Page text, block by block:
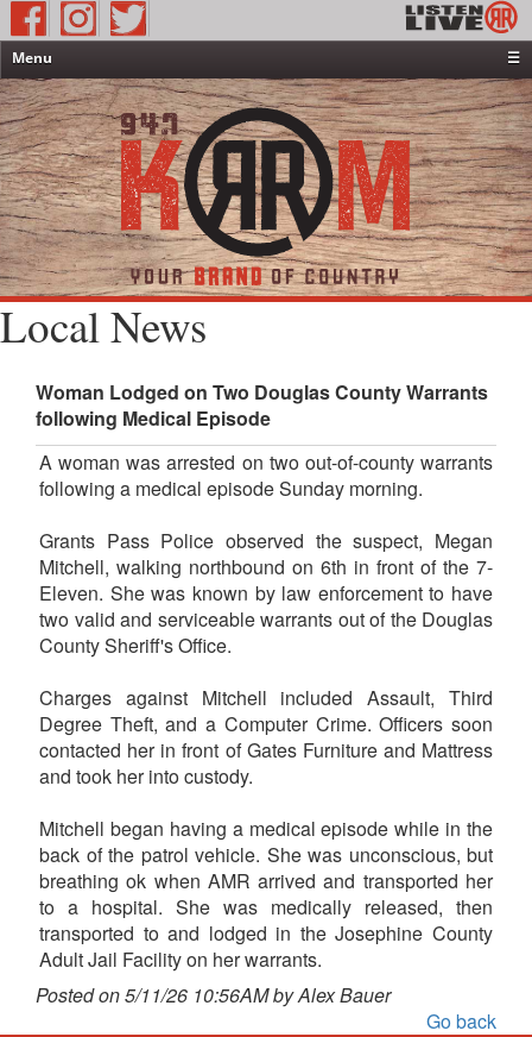
Menu
☰
Home
News & Weather
Contests
Events & Features
Special Programming
On-Air Personalities
About Us
Local News
Woman Lodged on Two Douglas County Warrants
following Medical Episode
A woman was arrested on two out-of-county warrants
following a medical episode Sunday morning.
Grants Pass Police observed the suspect, Megan
Mitchell, walking northbound on 6th in front of the 7-
Eleven. She was known by law enforcement to have
two valid and serviceable warrants out of the Douglas
County Sheriff's Office.
Charges against Mitchell included Assault, Third
Degree Theft, and a Computer Crime. Officers soon
contacted her in front of Gates Furniture and Mattress
and took her into custody.
Mitchell began having a medical episode while in the
back of the patrol vehicle. She was unconscious, but
breathing ok when AMR arrived and transported her
to a hospital. She was medically released, then
transported to and lodged in the Josephine County
Adult Jail Facility on her warrants.
Posted on 5/11/26 10:56AM by Alex Bauer
Go back